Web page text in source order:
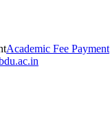
Academic Fee Payment